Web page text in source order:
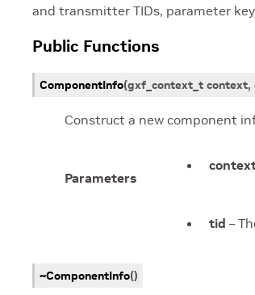
and transmitter TIDs, parameter
Public Functions
ComponentInfo(gxf_context_t context,
Construct a new component
Parameters
tid –
~ComponentInfo()